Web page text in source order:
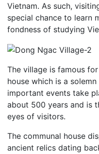
Vietnam. As such,
special chance to learn
fondness of studying
The village is famous
house which is a
important events take
about 500 years and is
eyes of visitors.
The communal house
ancient relics dating